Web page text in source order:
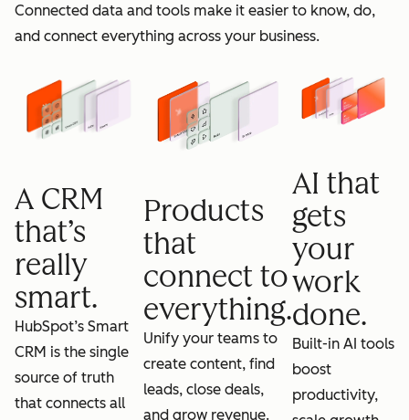
grow
Connected data and tools make it easier to know, do,
and connect everything across your business.
A CRM
that’s
really
smart.
HubSpot’s Smart
CRM is the single
source of truth
that connects all
Products
that
connect to
everything.
Unify your teams to
create content, find
leads, close deals,
and grow revenue.
AI that
gets
your
work
done.
Built-in AI tools
boost
productivity,